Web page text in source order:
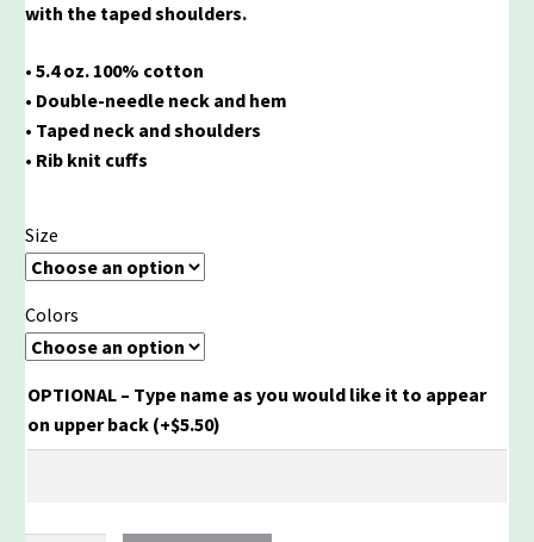
with the taped shoulders.
• 5.4 oz. 100% cotton
• Double-needle neck and hem
• Taped neck and shoulders
• Rib knit cuffs
Size
Colors
OPTIONAL – Type name as you would like it to appear
on upper back (+$5.50)